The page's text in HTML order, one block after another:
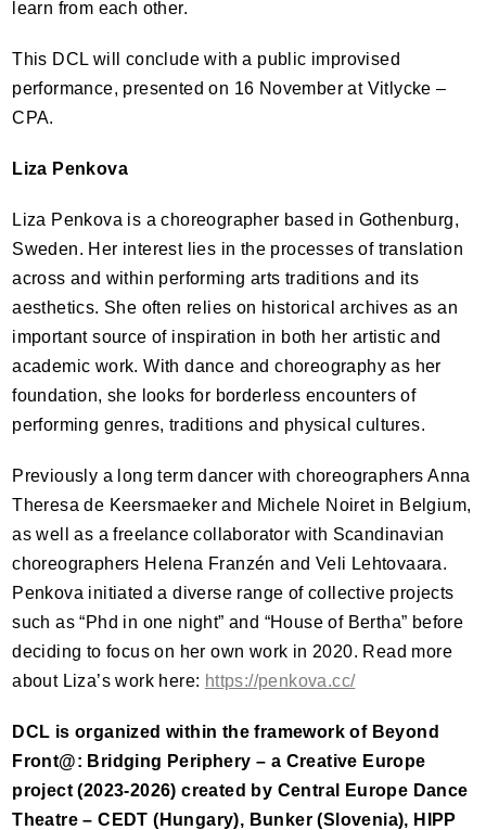
learn from each other.
This DCL will conclude with a public improvised
performance, presented on 16 November at Vitlycke –
CPA.
Liza Penkova
Liza Penkova is a choreographer based in Gothenburg,
Sweden. Her interest lies in the processes of translation
across and within performing arts traditions and its
aesthetics. She often relies on historical archives as an
important source of inspiration in both her artistic and
academic work. With dance and choreography as her
foundation, she looks for borderless encounters of
performing genres, traditions and physical cultures.
Previously a long term dancer with choreographers Anna
Theresa de Keersmaeker and Michele Noiret in Belgium,
as well as a freelance collaborator with Scandinavian
choreographers Helena Franzén and Veli Lehtovaara.
Penkova initiated a diverse range of collective projects
such as “Phd in one night” and “House of Bertha” before
deciding to focus on her own work in 2020. Read more
about Liza’s work here: https://penkova.cc/
DCL is organized within the framework of Beyond
Front@: Bridging Periphery – a Creative Europe
project (2023-2026) created by Central Europe Dance
Theatre –CEDT (Hungary), Bunker (Slovenia), HIPP